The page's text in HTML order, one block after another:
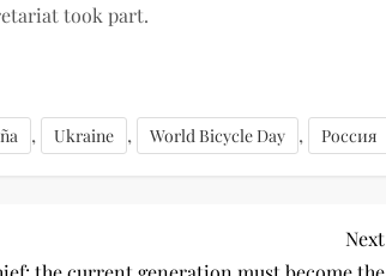
took part.
, Ukraine , World Bicycle Day , Россия
Next